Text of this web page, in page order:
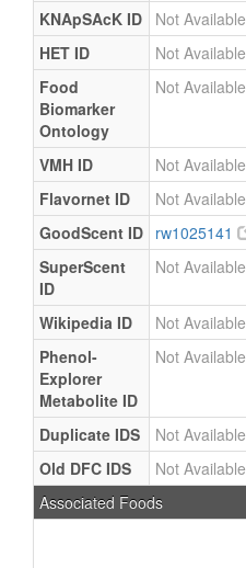
KNApSAcK ID
Not Available
HET ID
Not Available
Food
Biomarker
Ontology
Not Available
VMH ID
Not Available
Flavornet ID
Not Available
GoodScent ID rw1025141
SuperScent
ID
Not Available
Wikipedia ID
Not Available
Phenol-
Explorer
Metabolite ID
Not Available
Duplicate IDS
Not Available
Old DFC IDS
Not Available
Associated Foods